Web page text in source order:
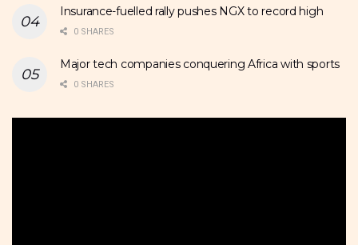
Insurance-fuelled rally pushes NGX to record high
0 SHARES
Major tech companies conquering Africa with sports
0 SHARES